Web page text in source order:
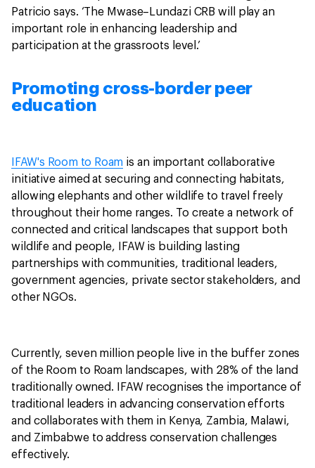
Patricio says. ‘The Mwase–Lundazi CRB will play an
important role in enhancing leadership and
participation at the grassroots level.’
Promoting cross-border peer
education
IFAW's Room to Roam is an important collaborative
initiative aimed at securing and connecting habitats,
allowing elephants and other wildlife to travel freely
throughout their home ranges. To create a network of
connected and critical landscapes that support both
wildlife and people, IFAW is building lasting
partnerships with communities, traditional leaders,
government agencies, private sector stakeholders, and
other NGOs.
Currently, seven million people live in the buffer zones
of the Room to Roam landscapes, with 28% of the land
traditionally owned. IFAW recognises the importance of
traditional leaders in advancing conservation efforts
and collaborates with them in Kenya, Zambia, Malawi,
and Zimbabwe to address conservation challenges
effectively.